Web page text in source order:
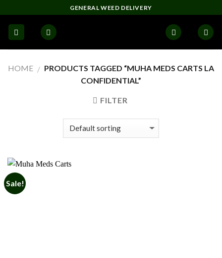
to
content
GENERAL WEED DELIVERY
HOME / PRODUCTS TAGGED “MUHA MEDS CARTS LA
CONFIDENTIAL”
FILTER
Sale!